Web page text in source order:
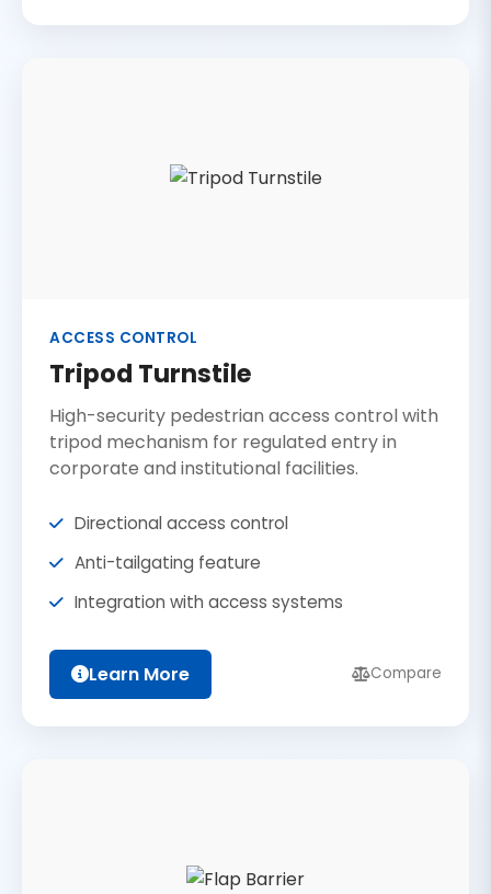
ACCESS CONTROL
Tripod Turnstile
High-security pedestrian access control with
tripod mechanism for regulated entry in
corporate and institutional facilities.
Directional access control
Anti-tailgating feature
Integration with access systems
Learn More Compare